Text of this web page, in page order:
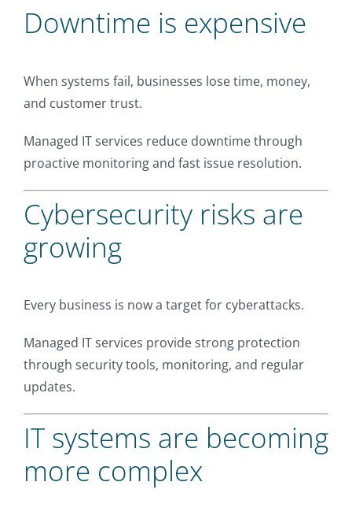
Downtime is expensive
When systems fail, businesses lose time, money,
and customer trust.
Managed IT services reduce downtime through
proactive monitoring and fast issue resolution.
Cybersecurity risks are
growing
Every business is now a target for cyberattacks.
Managed IT services provide strong protection
through security tools, monitoring, and regular
updates.
IT systems are becoming
more complex